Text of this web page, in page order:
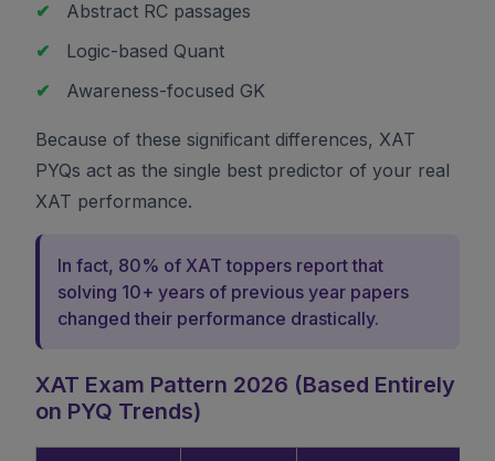
✔
Abstract RC passages
✔
Logic-based Quant
✔
Awareness-focused GK
Because of these significant differences, XAT
PYQs act as the single best predictor of your real
XAT performance.
In fact, 80% of XAT toppers report that
solving 10+ years of previous year papers
changed their performance drastically.
XAT Exam Pattern 2026 (Based Entirely
on PYQ Trends)